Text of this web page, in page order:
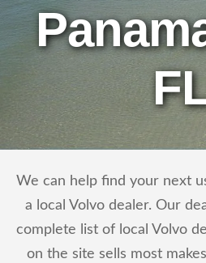
We can help find your next
a local Volvo dealer. Our
complete list of local Volvo
on the site sells most